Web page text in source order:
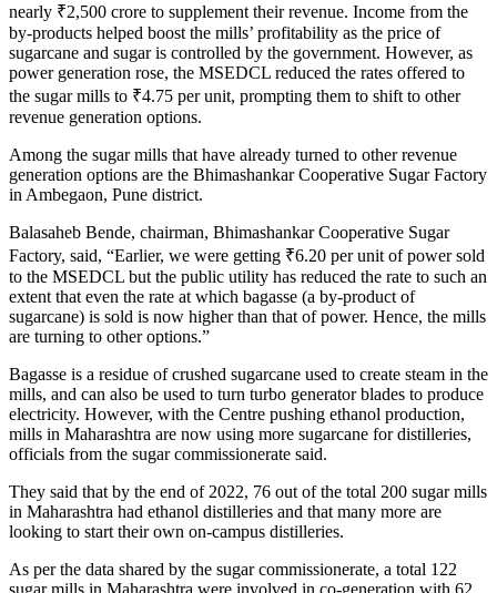
nearly ₹2,500 crore to supplement their revenue. Income from the
by-products helped boost the mills’ profitability as the price of
sugarcane and sugar is controlled by the government. However, as
power generation rose, the MSEDCL reduced the rates offered to
the sugar mills to ₹4.75 per unit, prompting them to shift to other
revenue generation options.
Among the sugar mills that have already turned to other revenue
generation options are the Bhimashankar Cooperative Sugar Factory
in Ambegaon, Pune district.
Balasaheb Bende, chairman, Bhimashankar Cooperative Sugar
Factory, said, “Earlier, we were getting ₹6.20 per unit of power sold
to the MSEDCL but the public utility has reduced the rate to such an
extent that even the rate at which bagasse (a by-product of
sugarcane) is sold is now higher than that of power. Hence, the mills
are turning to other options.”
Bagasse is a residue of crushed sugarcane used to create steam in the
mills, and can also be used to turn turbo generator blades to produce
electricity. However, with the Centre pushing ethanol production,
mills in Maharashtra are now using more sugarcane for distilleries,
officials from the sugar commissionerate said.
They said that by the end of 2022, 76 out of the total 200 sugar mills
in Maharashtra had ethanol distilleries and that many more are
looking to start their own on-campus distilleries.
As per the data shared by the sugar commissionerate, a total 122
sugar mills in Maharashtra were involved in co-generation with 62